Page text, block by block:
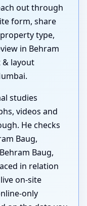
out through
form, share
type,
in Behram
& layout
studies
videos and
He checks
Baug,
Baug,
in relation
on-site
only